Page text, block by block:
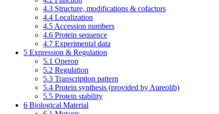
4.3 Structure, modifications & cofactors
4.4 Localization
4.5 Accession numbers
4.6 Protein sequence
4.7 Experimental data
5 Expression & Regulation
5.1 Operon
5.2 Regulation
5.3 Transcription pattern
5.4 Protein synthesis (provided by Aureolib)
5.5 Protein stability
6 Biological Material